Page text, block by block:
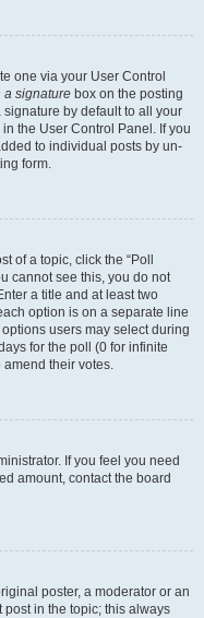
one via your User Control
a signature box on the posting
by default to all your
the User Control Panel. If you
to individual posts by un-
form.
of a topic, click the “Poll
cannot see this, you do not
a title and at least two
option is on a separate line
users may select during
for the poll (0 for infinite
their votes.
If you feel you need
amount, contact the board
poster, a moderator or an
post in the topic; this always